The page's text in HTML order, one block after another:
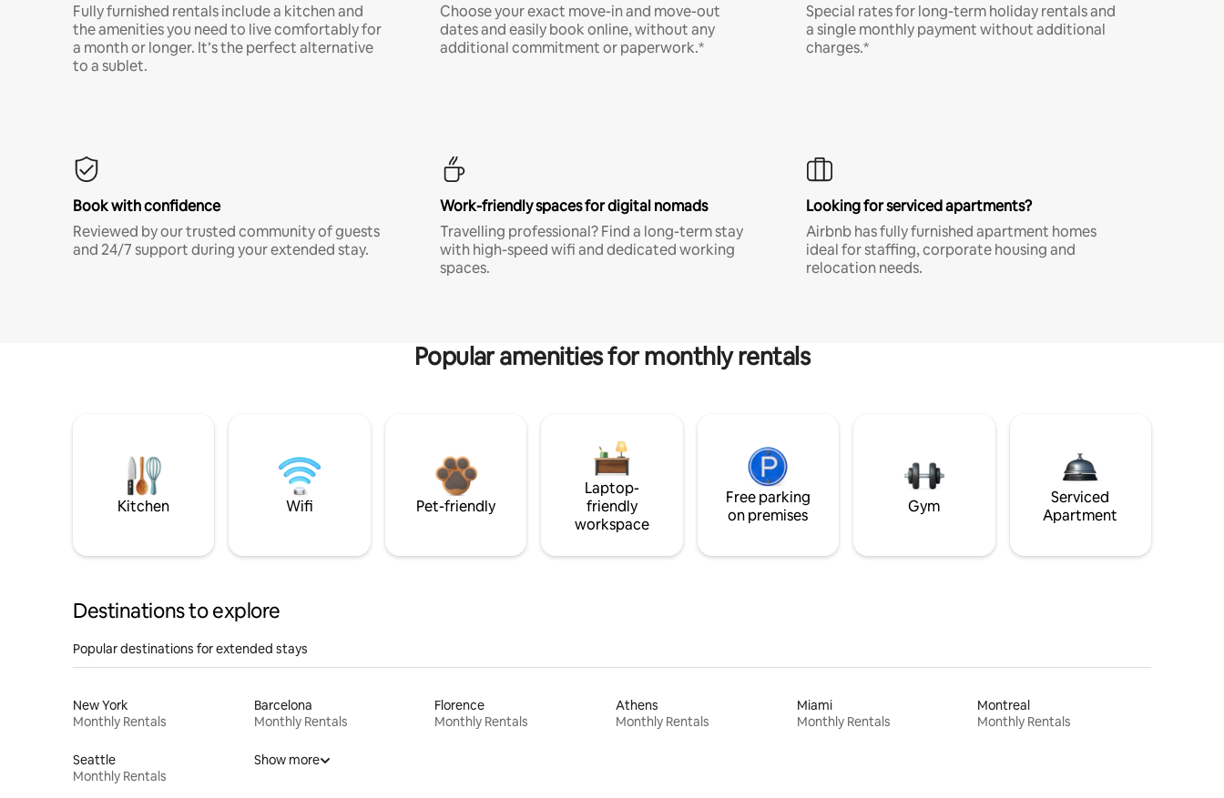
Fully furnished rentals include a kitchen and
the amenities you need to live comfortably for
a month or longer. It’s the perfect alternative
to a sublet.
Choose your exact move-in and move-out
dates and easily book online, without any
additional commitment or paperwork.*
Special rates for long-term holiday rentals and
a single monthly payment without additional
charges.*
Book with confidence
Reviewed by our trusted community of guests
and 24/7 support during your extended stay.
Work-friendly spaces for digital nomads
Travelling professional? Find a long-term stay
with high-speed wifi and dedicated working
spaces.
Looking for serviced apartments?
Airbnb has fully furnished apartment homes
ideal for staffing, corporate housing and
relocation needs.
Popular amenities for monthly rentals
Kitchen Wifi Pet-friendly
Laptop-
friendly
workspace
Free parking
on premises
Gym
Serviced
Apartment
Destinations to explore
Popular destinations for extended stays
New York
Monthly Rentals
Barcelona
Monthly Rentals
Florence
Monthly Rentals
Athens
Monthly Rentals
Miami
Monthly Rentals
Montreal
Monthly Rentals
Seattle
Monthly Rentals
Show more